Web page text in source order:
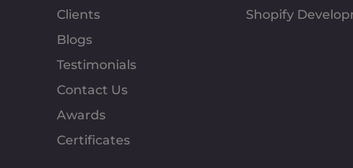
Clients
Blogs
Testimonials
Contact Us
Awards
Certificates
Shopify